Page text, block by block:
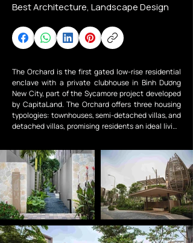
Best Architecture, Landscape Design
The Orchard is the first gated low-rise residential
enclave with a private clubhouse in Bình Dương
New City, part of the Sycamore project developed
by CapitaLand. The Orchard offers three housing
typologies: townhouses, semi-detached villas, and
detached villas, promising residents an ideal living
harmoniously connected with nature.